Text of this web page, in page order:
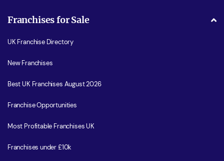
Franchises for Sale
UK Franchise Directory
New Franchises
Best UK Franchises August 2026
Franchise Opportunities
Most Profitable Franchises UK
Franchises under £10k